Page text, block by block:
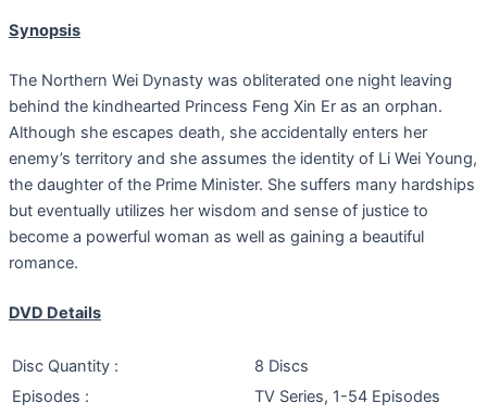
Synopsis
The Northern Wei Dynasty was obliterated one night leaving
behind the kindhearted Princess Feng Xin Er as an orphan.
Although she escapes death, she accidentally enters her
enemy’s territory and she assumes the identity of Li Wei Young,
the daughter of the Prime Minister. She suffers many hardships
but eventually utilizes her wisdom and sense of justice to
become a powerful woman as well as gaining a beautiful
romance.
DVD Details
Disc Quantity :
8 Discs
Episodes :
TV Series, 1-54 Episodes